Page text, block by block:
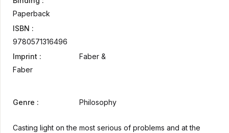
Paperback
ISBN :
9780571316496
Imprint :
Faber &
Faber
Genre : Philosophy
Casting light on the most serious of problems and at the